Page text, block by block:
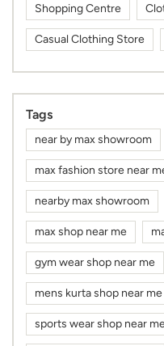
Shopping Centre
Casual Clothing Store
Tags
near by max showroom
max fashion store near
nearby max showroom
max shop near me
gym wear shop near me
mens kurta shop near me
sports wear shop near